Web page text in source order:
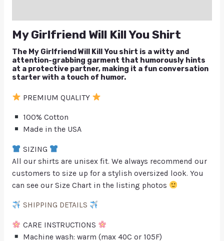
My Girlfriend Will Kill You Shirt
The My Girlfriend Will Kill You shirt is a witty and
attention-grabbing garment that humorously hints
at a protective partner, making it a fun conversation
starter with a touch of humor.
PREMIUM QUALITY
100% Cotton
Made in the USA
SIZING
All our shirts are unisex fit. We always recommend our
customers to size up for a stylish oversized look. You
can see our Size Chart in the listing photos
SHIPPING DETAILS
CARE INSTRUCTIONS
Machine wash: warm (max 40C or 105F)